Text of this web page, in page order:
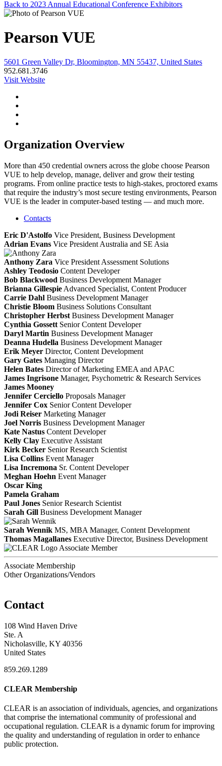
Back to 2023 Annual Educational Conference Exhibitors
Pearson VUE
5601 Green Valley Dr, Bloomington, MN 55437, United States
952.681.3746
Visit Website
Organization Overview
More than 450 credential owners across the globe choose Pearson
VUE to help develop, manage, deliver and grow their testing
programs. From online practice tests to high-stakes, proctored exams
that require the industry’s most secure testing environments, Pearson
VUE is the leader in computer-based testing — and much more.
Contacts
Eric D'Astolfo Vice President, Business Development
Adrian Evans Vice President Australia and SE Asia
Anthony Zara Vice President Assessment Solutions
Ashley Teodosio Content Developer
Bob Blackwood Business Development Manager
Brianna Gillespie Advanced Specialist, Content Producer
Carrie Dahl Business Development Manager
Christie Bloom Business Solutions Consultant
Christopher Herbst Business Development Manager
Cynthia Gossett Senior Content Developer
Daryl Martin Business Development Manager
Deanna Hudella Business Development Manager
Erik Meyer Director, Content Development
Gary Gates Managing Director
Helen Bates Director of Marketing EMEA and APAC
James Ingrisone Manager, Psychometric & Research Services
James Mooney
Jennifer Cerciello Proposals Manager
Jennifer Cox Senior Content Developer
Jodi Reiser Marketing Manager
Joel Norris Business Development Manager
Kate Nastus Content Developer
Kelly Clay Executive Assistant
Kirk Becker Senior Research Scientist
Lisa Collins Event Manager
Lisa Incremona Sr. Content Developer
Meghan Hoehn Event Manager
Oscar King
Pamela Graham
Paul Jones Senior Research Scientist
Sarah Gill Business Development Manager
Sarah Wennik MS, MBA Manager, Content Development
Thomas Magallanes Executive Director, Business Development
Associate Member
Associate Membership
Other Organizations/Vendors
Contact
108 Wind Haven Drive
Ste. A
Nicholasville, KY 40356
United States
859.269.1289
CLEAR Membership
CLEAR is an association of individuals, agencies, and organizations
that comprise the international community of professional and
occupational regulation. CLEAR is a dynamic forum for improving
the quality and understanding of regulation in order to enhance
public protection.